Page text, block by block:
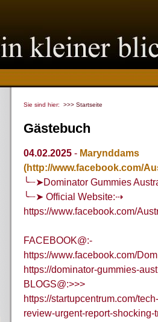
Sie sind hier: >>> Startseite
Gästebuch
04.02.2025 - Marynddams
(http://www.facebook.com/
╰┈➤Dominator Gummies
╰┈➤ Official Website:⇢
https://www.facebook.com/
FACEBOOK@:-
https://www.facebook.com/
https://dominator-gummies-
BLOGS@:>>>
https://startupcentrum.com/
review-urgent-report-